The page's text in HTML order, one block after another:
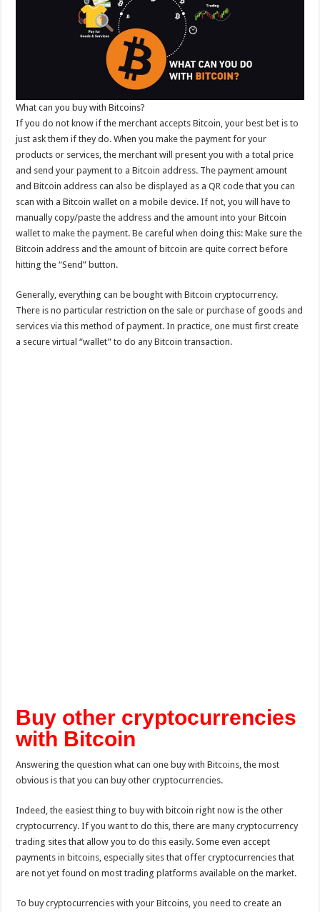
What can you buy with Bitcoins?
If you do not know if the merchant accepts Bitcoin, your best bet is to
just ask them if they do. When you make the payment for your
products or services, the merchant will present you with a total price
and send your payment to a Bitcoin address. The payment amount
and Bitcoin address can also be displayed as a QR code that you can
scan with a Bitcoin wallet on a mobile device. If not, you will have to
manually copy/paste the address and the amount into your Bitcoin
wallet to make the payment. Be careful when doing this: Make sure the
Bitcoin address and the amount of bitcoin are quite correct before
hitting the “Send” button.
Generally, everything can be bought with Bitcoin cryptocurrency.
There is no particular restriction on the sale or purchase of goods and
services via this method of payment. In practice, one must first create
a secure virtual “wallet” to do any Bitcoin transaction.
Buy other cryptocurrencies
with Bitcoin
Answering the question what can one buy with Bitcoins, the most
obvious is that you can buy other cryptocurrencies.
Indeed, the easiest thing to buy with bitcoin right now is the other
cryptocurrency. If you want to do this, there are many cryptocurrency
trading sites that allow you to do this easily. Some even accept
payments in bitcoins, especially sites that offer cryptocurrencies that
are not yet found on most trading platforms available on the market.
To buy cryptocurrencies with your Bitcoins, you need to create an